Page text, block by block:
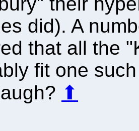
did). A
that all the
fit one
⬆